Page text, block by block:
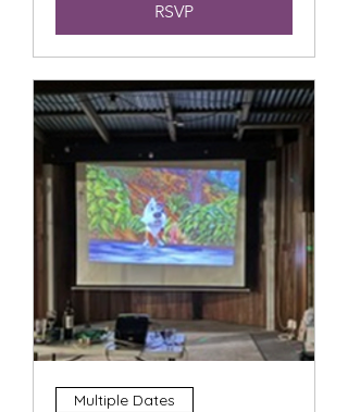
RSVP
Multiple Dates